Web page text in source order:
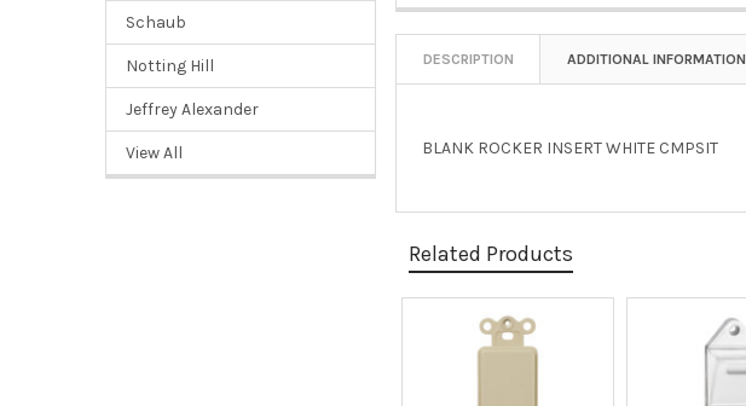
Schaub
Notting Hill
Jeffrey Alexander
View All
DESCRIPTION ADDITIONAL INFORMATION
BLANK ROCKER INSERT WHITE CMPSIT
Related Products
Related